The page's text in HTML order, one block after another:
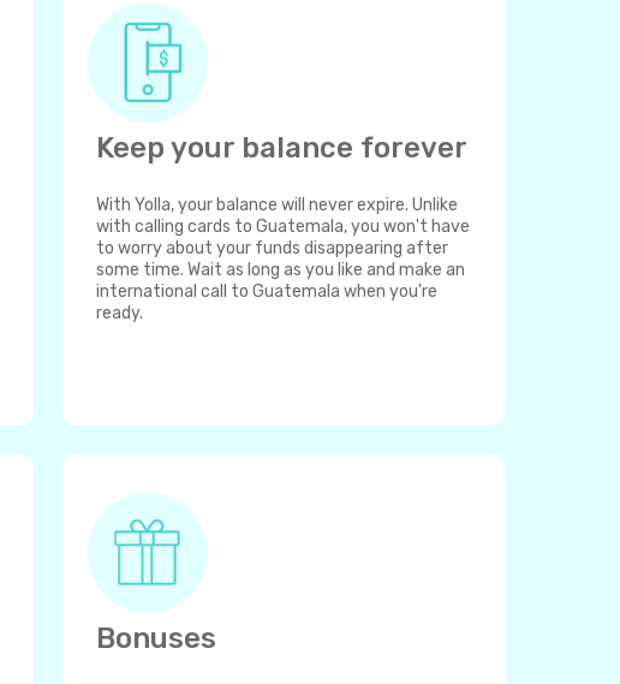
Keep your balance forever
With Yolla, your balance will never expire. Unlike
with calling cards to Guatemala, you won't have
to worry about your funds disappearing after
some time. Wait as long as you like and make an
international call to Guatemala when you're
ready.
Bonuses